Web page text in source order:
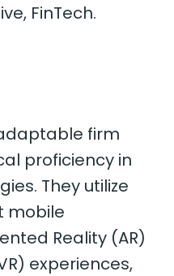
FinTech.
firm
proficiency in
They utilize
mobile
Reality (AR)
experiences,